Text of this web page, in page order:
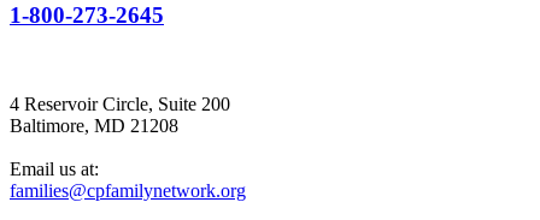
1-800-273-2645
4 Reservoir Circle, Suite 200
Baltimore, MD 21208
Email us at:
families@cpfamilynetwork.org